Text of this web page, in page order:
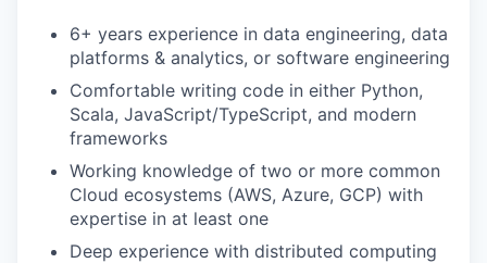
6+ years experience in data engineering, data
platforms & analytics, or software engineering
Comfortable writing code in either Python,
Scala, JavaScript/TypeScript, and modern
frameworks
Working knowledge of two or more common
Cloud ecosystems (AWS, Azure, GCP) with
expertise in at least one
Deep experience with distributed computing